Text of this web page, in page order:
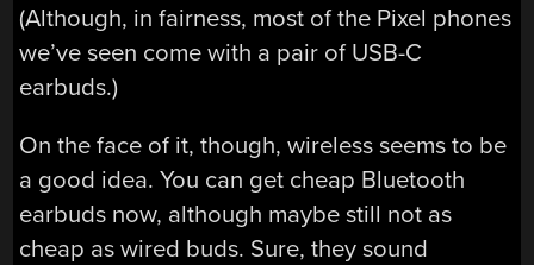
(Although, in fairness, most of the Pixel phones
we’ve seen come with a pair of USB-C
earbuds.)
On the face of it, though, wireless seems to be
a good idea. You can get cheap Bluetooth
earbuds now, although maybe still not as
cheap as wired buds. Sure, they sound